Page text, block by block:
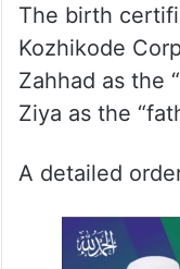
The birth
Kozhikode
Zahhad as the
Ziya as the
A detailed